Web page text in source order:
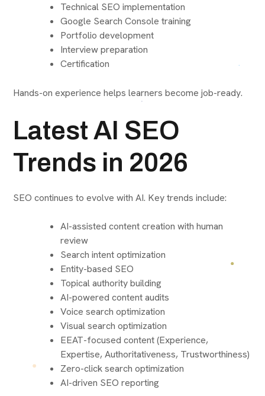
Technical SEO implementation
Google Search Console training
Portfolio development
Interview preparation
Certification
Hands-on experience helps learners become job-ready.
Latest AI SEO
Trends in 2026
SEO continues to evolve with AI. Key trends include:
AI-assisted content creation with human
review
Search intent optimization
Entity-based SEO
Topical authority building
AI-powered content audits
Voice search optimization
Visual search optimization
EEAT-focused content (Experience,
Expertise, Authoritativeness, Trustworthiness)
Zero-click search optimization
AI-driven SEO reporting